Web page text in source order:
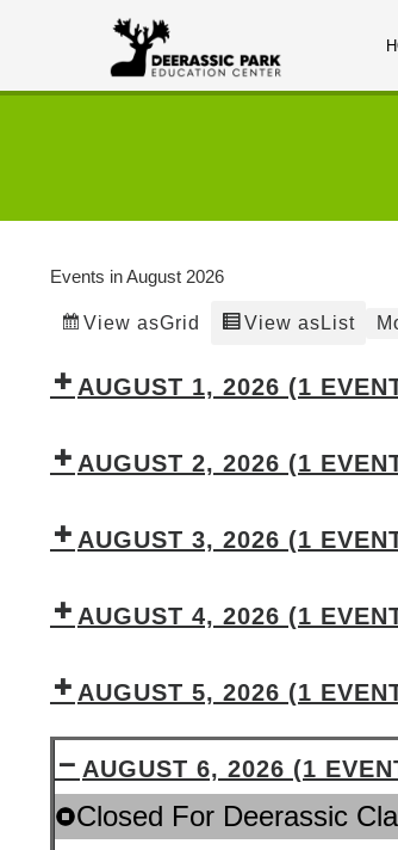
Events in August 2026
View asGrid View as List
AUGUST 1, 2026 (1
AUGUST 2, 2026 (1
AUGUST 3, 2026 (1
AUGUST 4, 2026 (1
AUGUST 5, 2026 (1
AUGUST 6, 2026 (1
Closed
For
Closed For Deerassic